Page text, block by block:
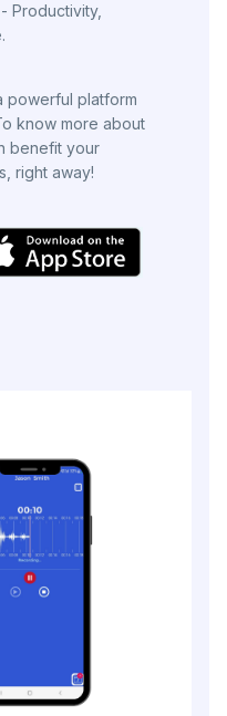
Productivity,
powerful platform
know more about
benefit your
right away!